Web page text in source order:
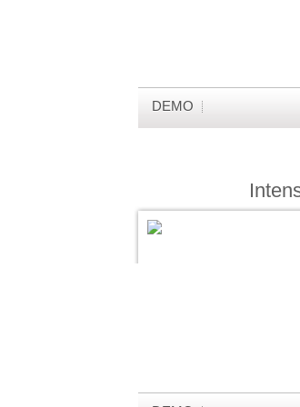
DEMO